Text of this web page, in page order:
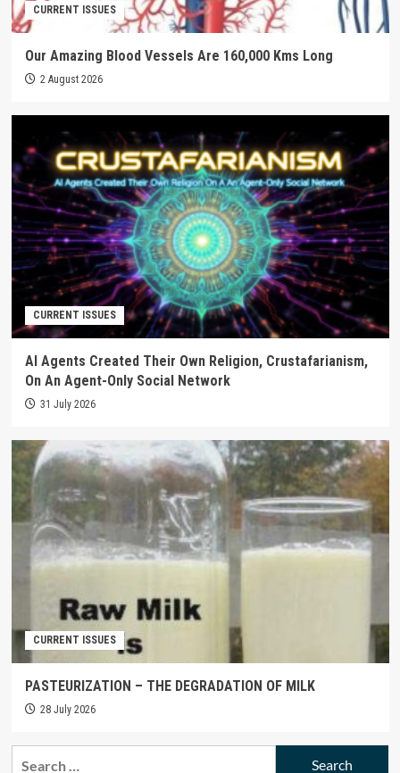
CURRENT ISSUES
Our Amazing Blood Vessels Are 160,000 Kms Long
2 August 2026
CURRENT ISSUES
AI Agents Created Their Own Religion, Crustafarianism,
On An Agent-Only Social Network
31 July 2026
CURRENT ISSUES
PASTEURIZATION – THE DEGRADATION OF MILK
28 July 2026